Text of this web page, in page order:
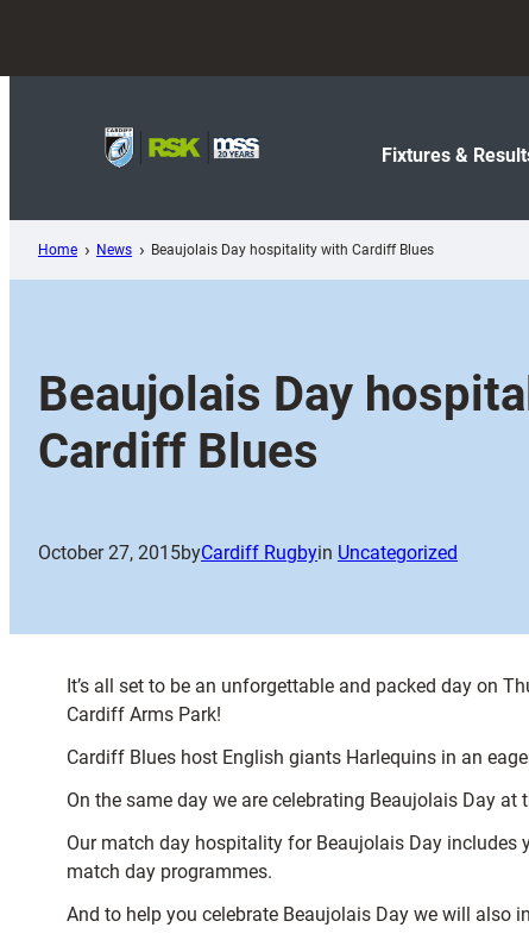
content
Fixtures &
Home News Beaujolais Day hospitality with Cardiff Blues
Beaujolais Day
Cardiff Blues
October 27, 2015byCardiff Rugbyin Uncategorized
It’s all set to be an unforgettable and packed day on
Cardiff Arms Park!
Cardiff Blues host English giants Harlequins in an
On the same day we are celebrating Beaujolais Day
Our match day hospitality for Beaujolais Day
match day programmes.
And to help you celebrate Beaujolais Day we will also